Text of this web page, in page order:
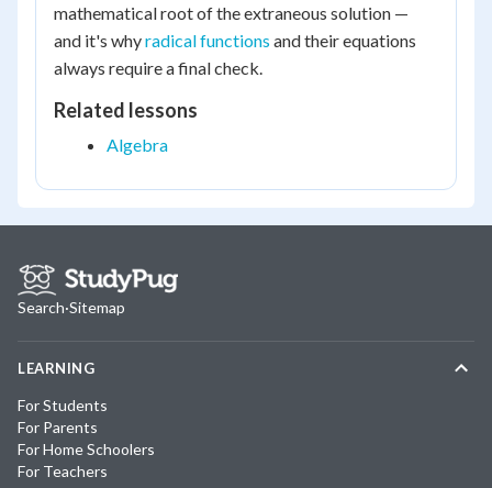
mathematical root of the extraneous solution —
and it's whyradical functions and their equations
always require a final check.
Related lessons
Algebra
Search·Sitemap
LEARNING
For Students
For Parents
For Home Schoolers
For Teachers